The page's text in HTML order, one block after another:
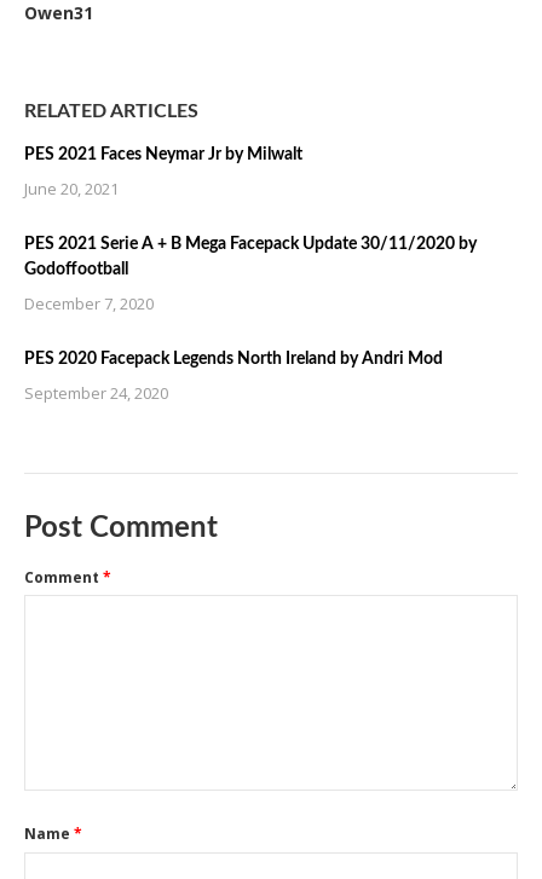
Owen31
RELATED ARTICLES
PES 2021 Faces Neymar Jr by Milwalt
June 20, 2021
PES 2021 Serie A + B Mega Facepack Update 30/11/2020 by
Godoffootball
December 7, 2020
PES 2020 Facepack Legends North Ireland by Andri Mod
September 24, 2020
Post Comment
Comment *
Name *